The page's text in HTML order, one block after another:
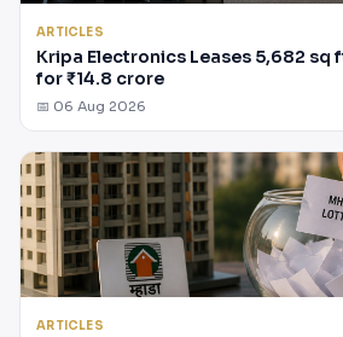
ARTICLES
Kripa Electronics Leases 5,682 sq
for ₹14.8 crore
📅 06 Aug 2026
ARTICLES